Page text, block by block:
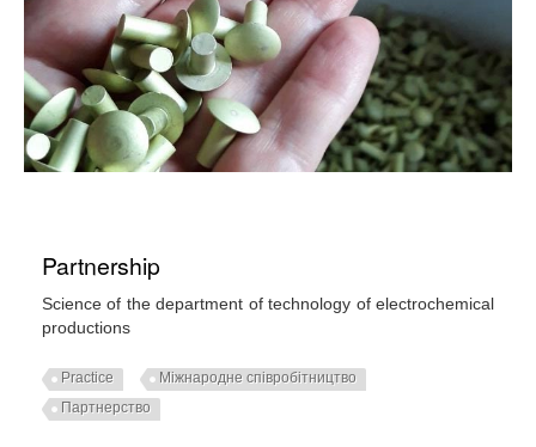
Partnership
Science of the department of technology of electrochemical
productions
Practice
Міжнародне співробітництво
Партнерство